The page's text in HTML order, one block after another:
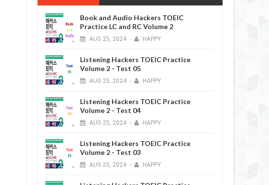
Book and Audio Hackers TOEIC
Practice LC and RC Volume 2
AUG 25, 2024 - HAPPY
Listening Hackers TOEIC Practice
Volume 2 - Test 05
AUG 25, 2024 - HAPPY
Listening Hackers TOEIC Practice
Volume 2 - Test 04
AUG 25, 2024 - HAPPY
Listening Hackers TOEIC Practice
Volume 2 - Test 03
AUG 25, 2024 - HAPPY